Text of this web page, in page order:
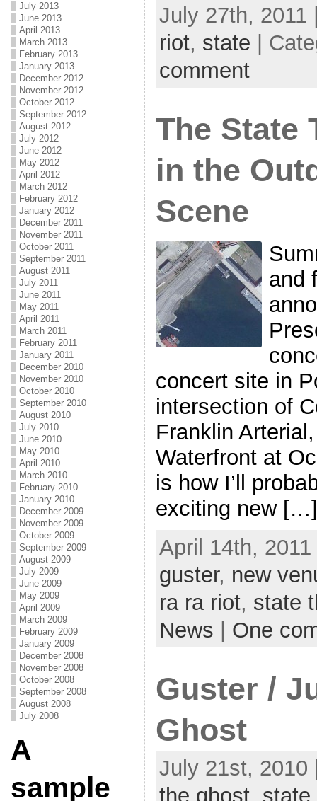
July 2013
June 2013
April 2013
March 2013
February 2013
January 2013
December 2012
November 2012
October 2012
September 2012
August 2012
July 2012
June 2012
May 2012
April 2012
March 2012
February 2012
January 2012
December 2011
November 2011
October 2011
September 2011
August 2011
July 2011
June 2011
May 2011
April 2011
March 2011
February 2011
January 2011
December 2010
November 2010
October 2010
September 2010
August 2010
July 2010
June 2010
May 2010
April 2010
March 2010
February 2010
January 2010
December 2009
November 2009
October 2009
September 2009
August 2009
July 2009
June 2009
May 2009
April 2009
March 2009
February 2009
January 2009
December 2008
November 2008
October 2008
September 2008
August 2008
July 2008
A
sample
July 27th, 2011
riot, state |
comment
The State
in the
Scene
and
concert site in
intersection of
Franklin
Waterfront at
is how I’ll
exciting new […]
April 14th,
guster, new
ra ra riot, state
News
One
Guster /
Ghost
July 21st, 2010
the ghost state